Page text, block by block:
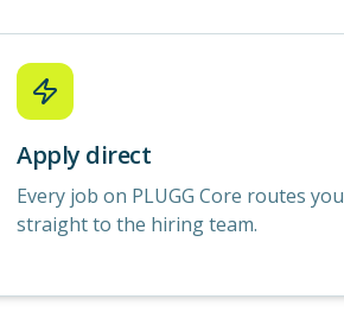
Apply direct
Every job on PLUGG Core routes you
straight to the hiring team.